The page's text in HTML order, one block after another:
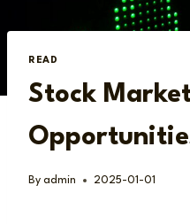
READ
Stock
By admin 2025-01-01